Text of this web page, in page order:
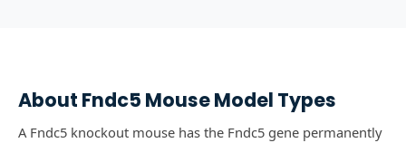
About Fndc5 Mouse Model Types
A Fndc5 knockout mouse has the Fndc5 gene permanently